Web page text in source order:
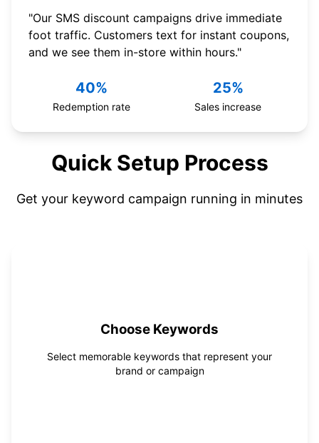
"Our SMS discount campaigns drive immediate
foot traffic. Customers text for instant coupons,
and we see them in-store within hours."
40%
Redemption rate
25%
Sales increase
Quick Setup Process
Get your keyword campaign running in minutes
Choose Keywords
Select memorable keywords that represent your
brand or campaign